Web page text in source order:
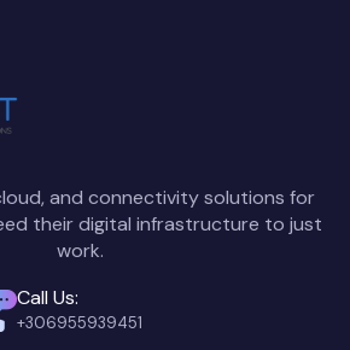
and connectivity solutions for
their digital infrastructure to just
work.
Call Us:
+306955939451